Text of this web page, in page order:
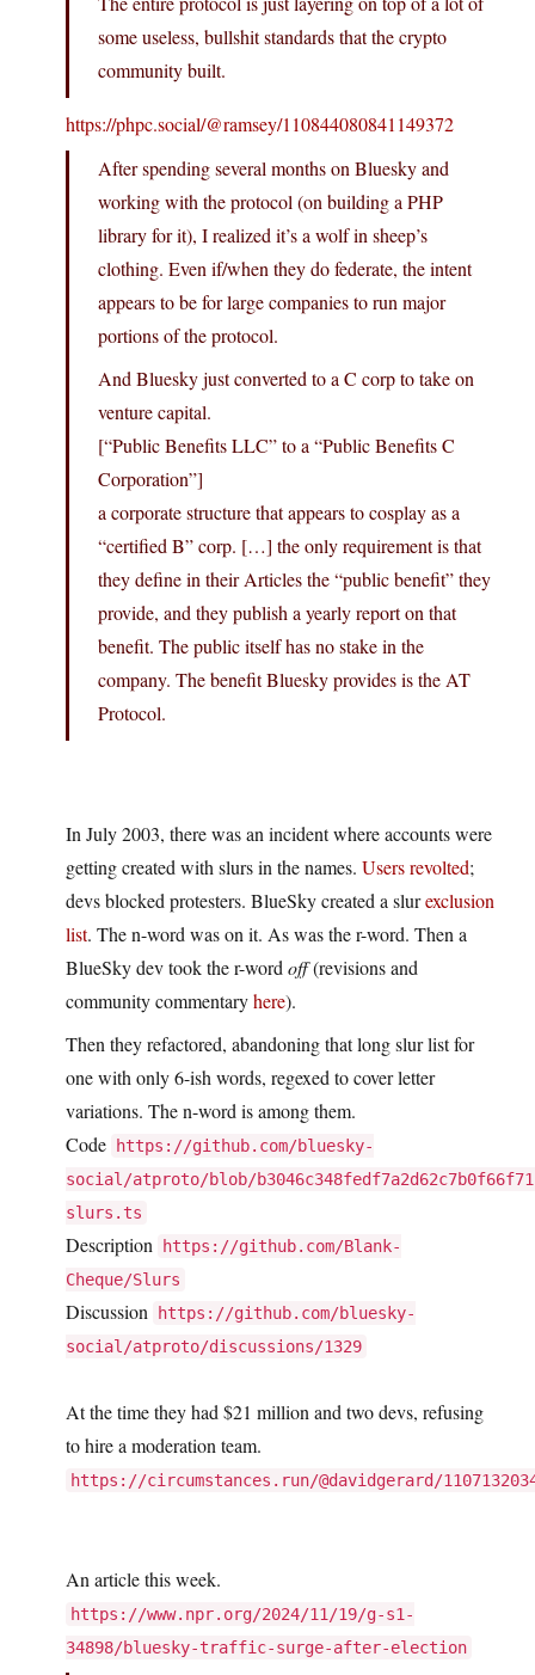
some useless, bullshit standards that the crypto
community built.
https://phpc.social/@ramsey/110844080841149372
After spending several months on Bluesky and
working with the protocol (on building a PHP
library for it), I realized it’s a wolf in sheep’s
clothing. Even if/when they do federate, the intent
appears to be for large companies to run major
portions of the protocol.
And Bluesky just converted to a C corp to take on
venture capital.
[“Public Benefits LLC” to a “Public Benefits C
Corporation”]
a corporate structure that appears to cosplay as a
“certified B” corp. […] the only requirement is that
they define in their Articles the “public benefit” they
provide, and they publish a yearly report on that
benefit. The public itself has no stake in the
company. The benefit Bluesky provides is the AT
Protocol.
In July 2003, there was an incident where accounts were
getting created with slurs in the names. Users revolted;
devs blocked protesters. BlueSky created a slurexclusion
list. The n-word was on it. As was the r-word. Then a
BlueSky dev took the r-word off(revisions and
community commentaryhere).
Then they refactored, abandoning that long slur list for
one with only 6-ish words, regexed to cover letter
variations. The n-word is among them.
Code
https://github.com/bluesky-
social/atproto/blob/
slurs.ts
Description
https://github.com/Blank-
Cheque/Slurs
Discussion
https://github.com/bluesky-
social/atproto/discussions/1329
At the time they had $21 million and two devs, refusing
to hire a moderation team.
https://circumstances.run/@davidgerard/
An article this week.
https://www.npr.org/2024/11/19/g-s1-
34898/bluesky-traffic-surge-after-election